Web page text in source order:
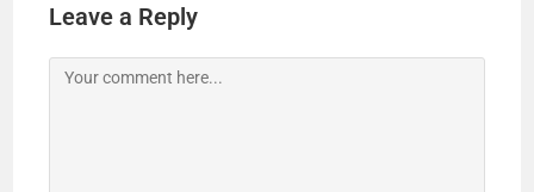
Leave a Reply